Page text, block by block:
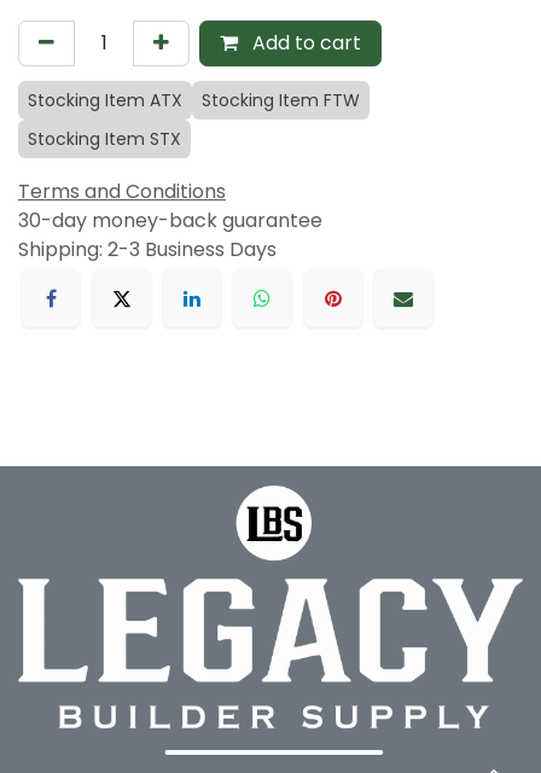
Add to cart
Stocking Item ATX
Stocking Item FTW
Stocking Item STX
Terms and Conditions
30-day money-back guarantee
Shipping: 2-3 Business Days